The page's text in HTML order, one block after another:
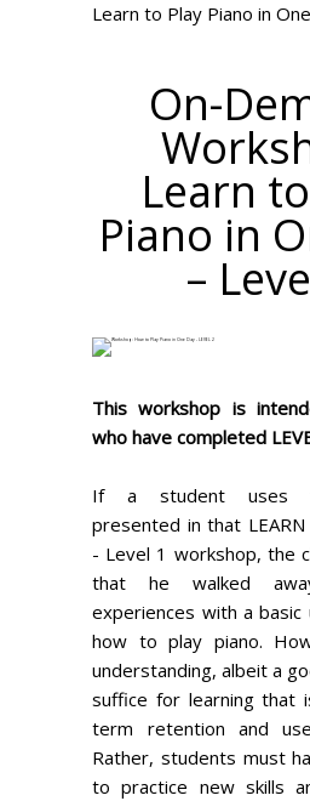
Learn to Play Piano in
On-
Learn
Piano in
–
This workshop is
who have completed
If a student uses
presented in that LEARN
- Level 1 workshop, the
that he walked
experiences with a basic
how to play piano.
understanding, albeit a
suffice for learning that
term retention and
Rather, students must
to practice new skills